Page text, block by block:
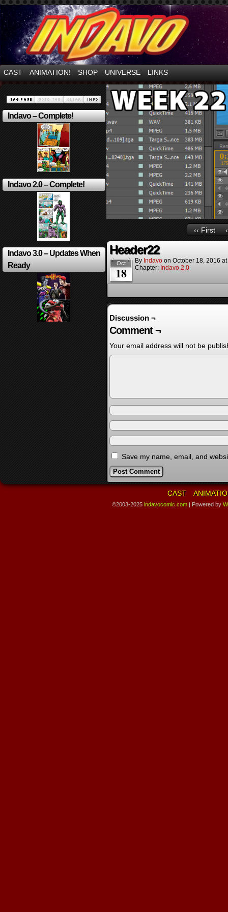
Mayhem Filled Adventures in Space!
CAST ANIMATION! SHOP UNIVERSE LINKS
Indavo – Complete!
Indavo 2.0 – Complete!
Indavo 3.0 – Updates When
Ready
‹‹ First
Header22
Oct
18
By Indavo on October 18, 2016 at
Chapter: Indavo 2.0
Discussion ¬
Comment ¬
Your email address will not be
Save my name, email, and
CAST
©2003-2025 indavocomic.com | Powered by